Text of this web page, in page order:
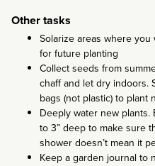
Other tasks
Solarize areas where
for future planting
Collect seeds from
chaff and let dry indoors.
bags (not plastic) to plant
Deeply water new plants.
to 3” deep to make sure
shower doesn’t mean it
Keep a garden journal to